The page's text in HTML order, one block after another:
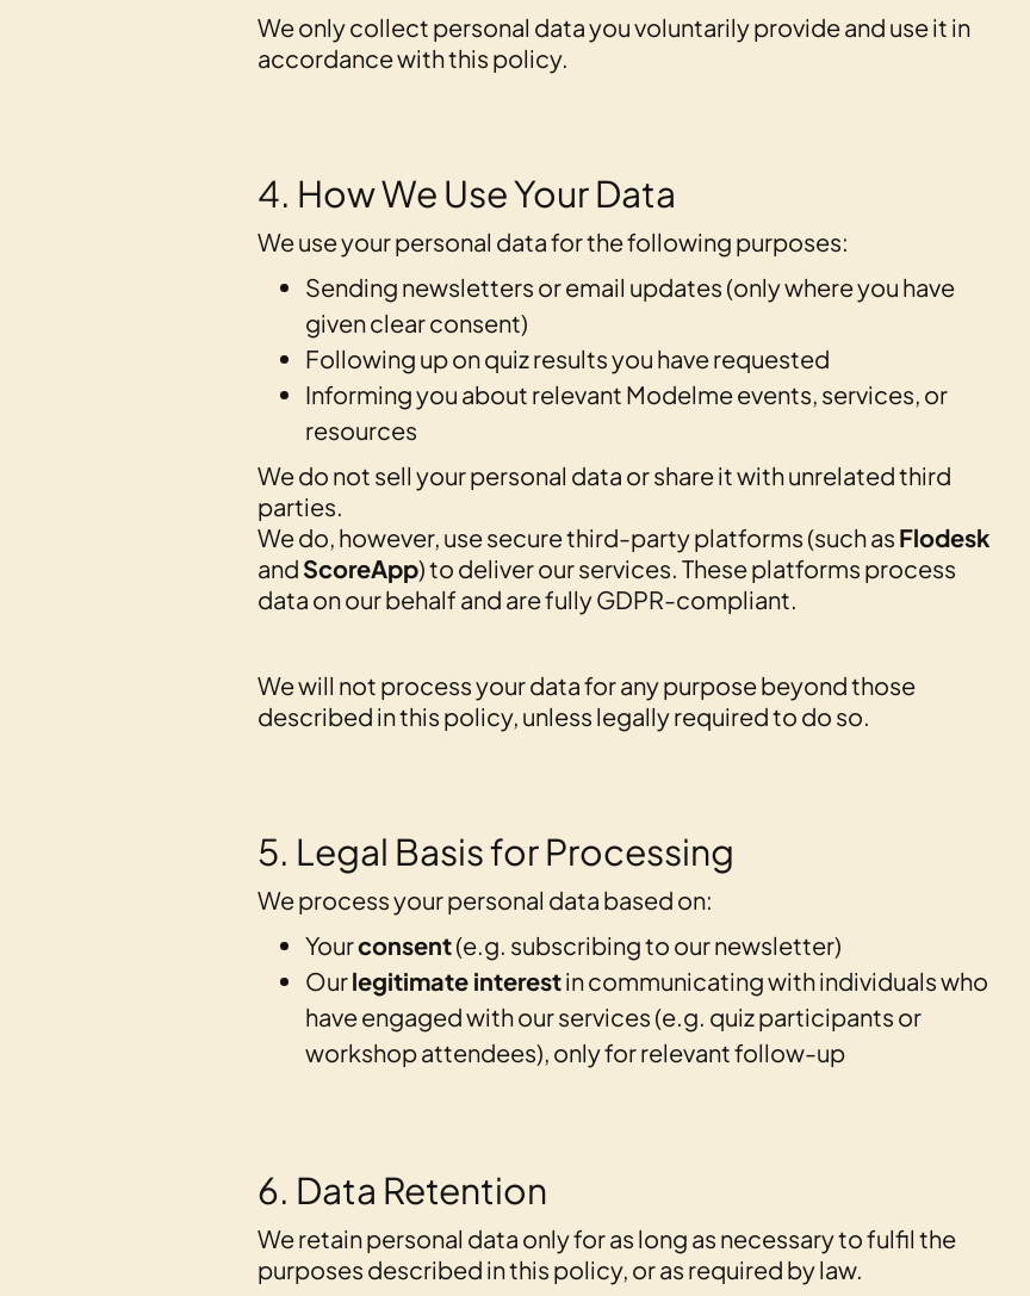
We only collect personal data you voluntarily provide and use it in
accordance with this policy.
4. How We Use Your Data
We use your personal data for the following purposes:
Sending newsletters or email updates (only where you have
given clear consent)
Following up on quiz results you have requested
Informing you about relevant Modelme events, services, or
resources
We do not sell your personal data or share it with unrelated third
parties.
We do, however, use secure third-party platforms (such as Flodesk
and ScoreApp) to deliver our services. These platforms process
data on our behalf and are fully GDPR-compliant.
We will not process your data for any purpose beyond those
described in this policy, unless legally required to do so.
5. Legal Basis for Processing
We process your personal data based on:
Yourconsent(e.g. subscribing to our newsletter)
Ourlegitimate interestin communicating with individuals who
have engaged with our services (e.g. quiz participants or
workshop attendees), only for relevant follow-up
6. Data Retention
We retain personal data only for as long as necessary to fulfil the
purposes described in this policy, or as required by law.